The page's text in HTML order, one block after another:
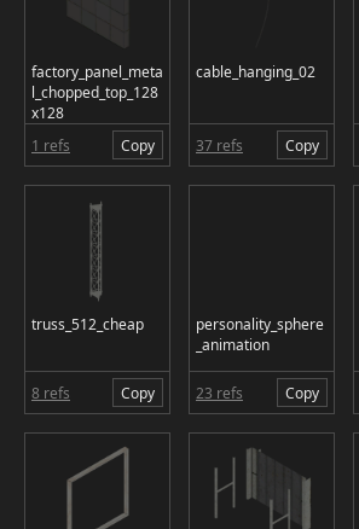
factory_panel_meta
l_chopped_top_128
x128
1 refs
Copy
cable_hanging_02
37 refs Copy
truss_512_cheap
8 refs Copy
personality_sphere
_animation
23 refs Copy